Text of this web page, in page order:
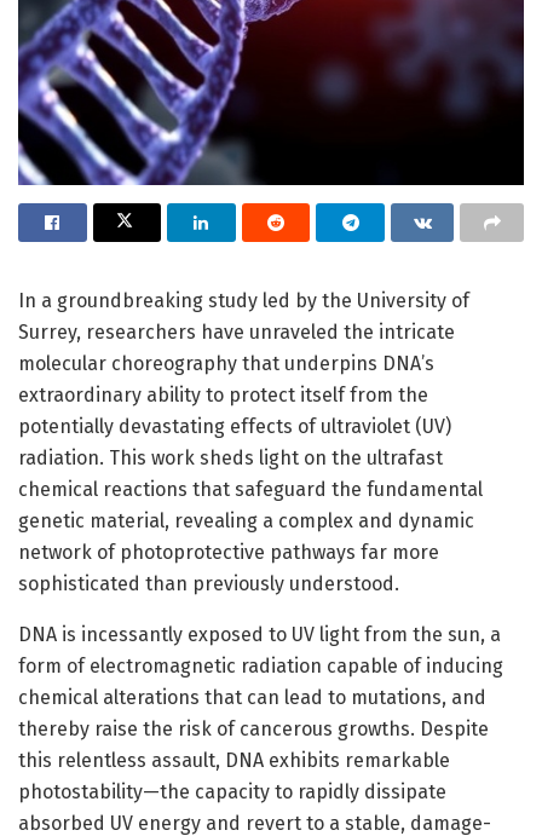
In a groundbreaking study led by the University of
Surrey, researchers have unraveled the intricate
molecular choreography that underpins DNA’s
extraordinary ability to protect itself from the
potentially devastating effects of ultraviolet (UV)
radiation. This work sheds light on the ultrafast
chemical reactions that safeguard the fundamental
genetic material, revealing a complex and dynamic
network of photoprotective pathways far more
sophisticated than previously understood.
DNA is incessantly exposed to UV light from the sun, a
form of electromagnetic radiation capable of inducing
chemical alterations that can lead to mutations, and
thereby raise the risk of cancerous growths. Despite
this relentless assault, DNA exhibits remarkable
photostability—the capacity to rapidly dissipate
absorbed UV energy and revert to a stable, damage-